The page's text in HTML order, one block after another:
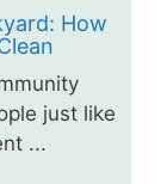
How
just like
...